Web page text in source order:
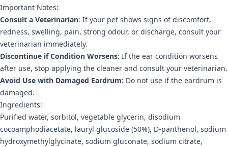
Important Notes:
Consult a Veterinarian: If your pet shows signs of discomfort,
redness, swelling, pain, strong odour, or discharge, consult your
veterinarian immediately.
Discontinue if Condition Worsens: If the ear condition worsens
after use, stop applying the cleaner and consult your veterinarian.
Avoid Use with Damaged Eardrum: Do not use if the eardrum is
damaged.
Ingredients:
Purified water, sorbitol, vegetable glycerin, disodium
cocoamphodiacetate, lauryl glucoside (50%), D-panthenol, sodium
hydroxymethylglycinate, sodium gluconate, sodium citrate,